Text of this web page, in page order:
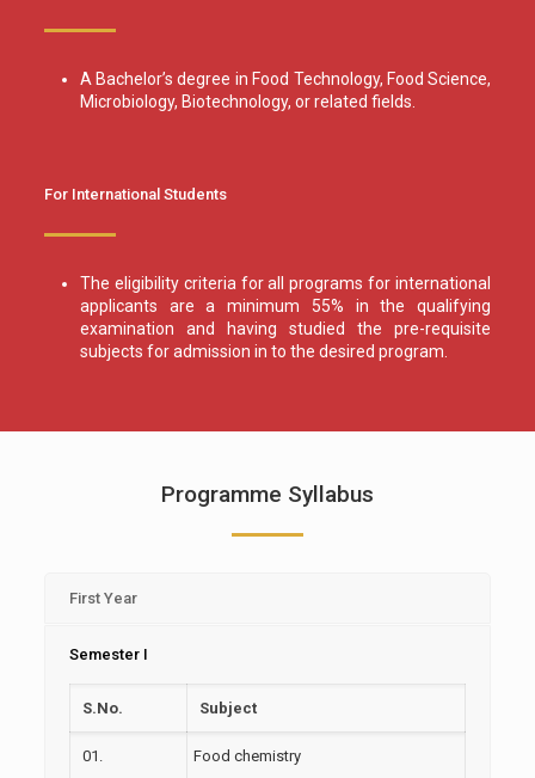
A Bachelor’s degree in Food Technology, Food Science,
Microbiology, Biotechnology, or related fields.
For International Students
The eligibility criteria for all programs for international
applicants are a minimum 55% in the qualifying
examination and having studied the pre-requisite
subjects for admission in to the desired program.
Programme Syllabus
First Year
Semester I
S.No. Subject
01. Food chemistry